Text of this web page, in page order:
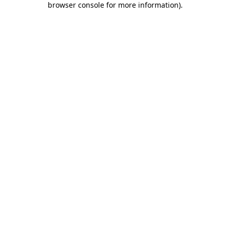
browser console for more information).